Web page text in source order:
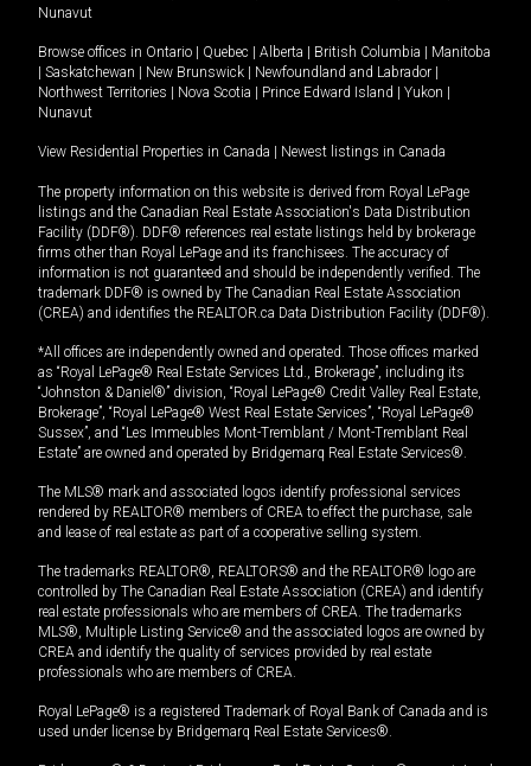
Nunavut
Browse offices in Ontario Quebec Alberta British Columbia
Manitoba
Saskatchewan New Brunswick Newfoundland and Labrador
Northwest Territories
Nova Scotia Prince Edward Island Yukon
Nunavut
View Residential Properties in Canada Newest listings in Canada
The property information on this website is derived from Royal LePage
listings and the Canadian Real Estate Association's Data Distribution
Facility (DDF®). DDF® references real estate listings held by brokerage
firms other than Royal LePage and its franchisees. The accuracy of
information is not guaranteed and should be independently verified. The
trademark DDF® is owned by The Canadian Real Estate Association
(CREA) and identifies the REALTOR.ca Data Distribution Facility (DDF®).
*All offices are independently owned and operated. Those offices marked
as “Royal LePage® Real Estate Services Ltd., Brokerage”, including its
“Johnston & Daniel®” division, “Royal LePage® Credit Valley Real Estate,
Brokerage”, “Royal LePage® West Real Estate Services”, “Royal LePage®
Sussex”, and “Les Immeubles Mont-Tremblant / Mont-Tremblant Real
Estate” are owned and operated by Bridgemarq Real Estate Services®.
The MLS® mark and associated logos identify professional services
rendered by REALTOR® members of CREA to effect the purchase, sale
and lease of real estate as part of a cooperative selling system.
The trademarks REALTOR®, REALTORS® and the REALTOR® logo are
controlled by The Canadian Real Estate Association (CREA) and identify
real estate professionals who are members of CREA. The trademarks
MLS®, Multiple Listing Service® and the associated logos are owned by
CREA and identify the quality of services provided by real estate
professionals who are members of CREA.
Royal LePage® is a registered Trademark of Royal Bank of Canada and is
used under license by Bridgemarq Real Estate Services®.